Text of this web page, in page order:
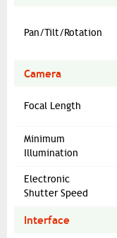
Pan/Tilt/Rotation
Camera
Focal Length
Minimum
Illumination
Electronic
Shutter Speed
Interface